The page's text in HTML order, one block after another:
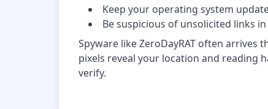
Keep your operating system
Be suspicious of unsolicited links
Spyware like ZeroDayRAT often
pixels reveal your location and reading
verify.